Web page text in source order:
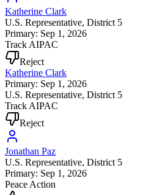
Katherine Clark
U.S. Representative, District 5
Primary: Sep 1, 2026
Track AIPAC
Reject
Katherine Clark
Primary: Sep 1, 2026
U.S. Representative, District 5
Track AIPAC
Reject
Jonathan Paz
U.S. Representative, District 5
Primary: Sep 1, 2026
Peace Action